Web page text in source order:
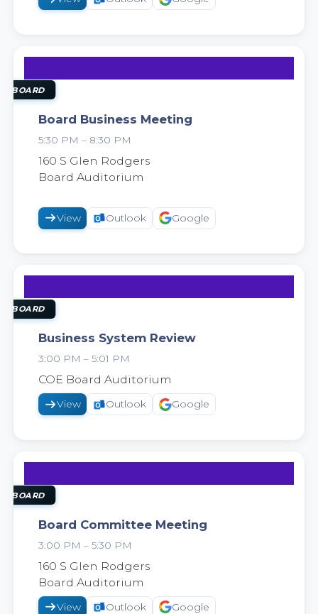
25
BOARD
Board Business Meeting
5:30 PM – 8:30 PM
160 S Glen Rodgers
Board Auditorium
View Outlook Google
8
BOARD
Business System Review
3:00 PM – 5:01 PM
COE Board Auditorium
View Outlook Google
22
BOARD
Board Committee Meeting
3:00 PM – 5:30 PM
160 S Glen Rodgers
Board Auditorium
View Outlook Google